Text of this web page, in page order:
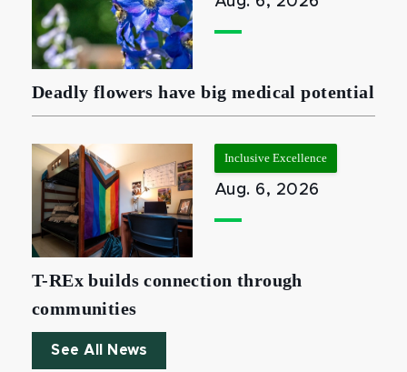
Deadly flowers have big medical potential
Inclusive Excellence
Aug. 6, 2026
T-REx builds connection through
communities
See All News